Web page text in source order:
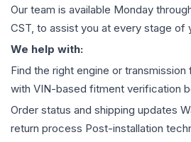
Our team is available Monday
CST, to assist you at every stage of
We help with:
Find the right engine or
with VIN-based fitment verification
Order status and shipping updates
return process Post-installation